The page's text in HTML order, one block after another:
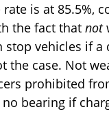
is at 85.5%,
the fact that not
vehicles if
the case. Not
prohibited
bearing if